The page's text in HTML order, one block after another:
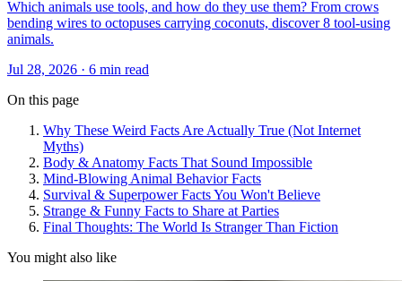
Which animals use tools, and how do they use them? From crows
bending wires to octopuses carrying coconuts, discover 8 tool-using
animals.
Jul 28, 2026 · 6 min read
On this page
Why These Weird Facts Are Actually True (Not Internet
Myths)
Body & Anatomy Facts That Sound Impossible
Mind-Blowing Animal Behavior Facts
Survival & Superpower Facts You Won't Believe
Strange & Funny Facts to Share at Parties
Final Thoughts: The World Is Stranger Than Fiction
You might also like